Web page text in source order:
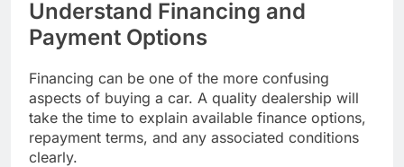
Understand Financing and
Payment Options
Financing can be one of the more confusing
aspects of buying a car. A quality dealership will
take the time to explain available finance options,
repayment terms, and any associated conditions
clearly.